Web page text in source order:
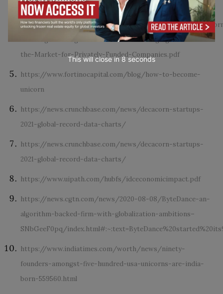
https://www.researchgate.net/profile/Ken-Wiles-
2/publication/
Growing-Blessing-of-Unicorns-The-Changing-Nature-of-
the-Market-for-Privately-Funded-Companies.pdf
https://www.fortinocapital.com/blog/how-to-become-
unicorn
https://news.crunchbase.com/news/decacorn-startups-
2021-global-record-data-charts/
https://news.crunchbase.com/news/decacorn-startups-
2021-global-record-data-charts/
https://www.uipath.com/hubfs/idceconomicimpact.pdf
https://news.cgtn.com/news/2020-08-08/ByteDance-an-
algorithm-backed-firm-with-globalization-ambitions–
SNbGeeF0pq/
https://www.indiatimes.com/worth/news/ninety-
founders-amongst-five-hundred-usa-unicorns-are-india-
born-559560.html
This will close in7seconds